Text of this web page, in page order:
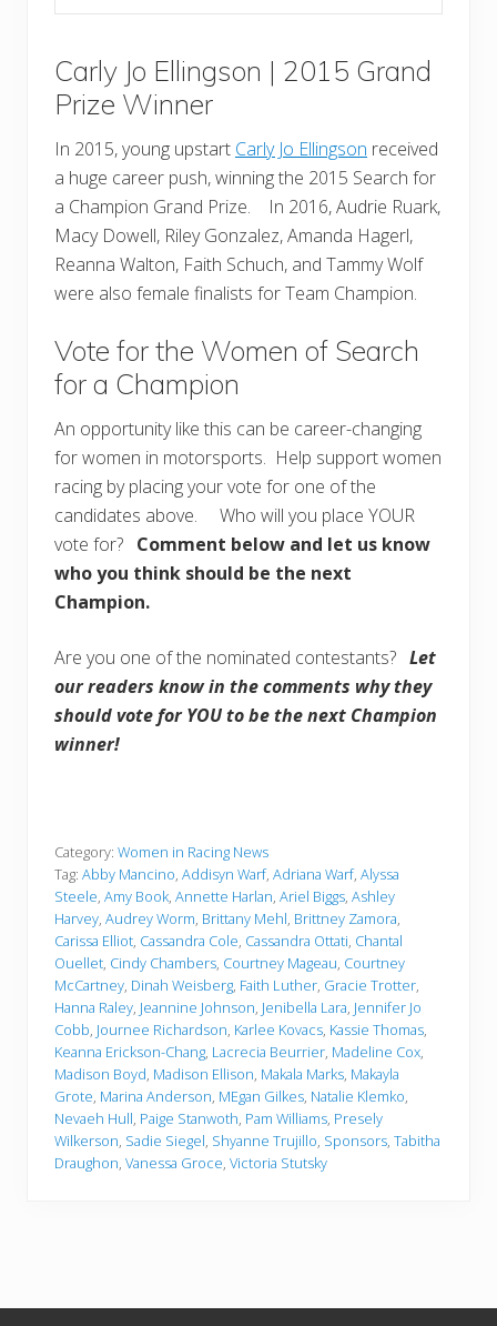
Carly Jo Ellingson | 2015 Grand
Prize Winner
In 2015, young upstart Carly Jo Ellingson received
a huge career push, winning the 2015 Search for
a Champion Grand Prize. In 2016, Audrie Ruark,
Macy Dowell, Riley Gonzalez, Amanda Hagerl,
Reanna Walton, Faith Schuch, and Tammy Wolf
were also female finalists for Team Champion.
Vote for the Women of Search
for a Champion
An opportunity like this can be career-changing
for women in motorsports. Help support women
racing by placing your vote for one of the
candidates above. Who will you place YOUR
vote for? Comment below and let us know
who you think should be the next
Champion.
Are you one of the nominated contestants? Let
our readers know in the comments why they
should vote for YOU to be the next Champion
winner!
Category: Women in Racing News
Tag: Abby Mancino, Addisyn Warf, Adriana Warf, Alyssa
Steele, Amy Book, Annette Harlan, Ariel Biggs, Ashley
Harvey, Audrey Worm, Brittany Mehl, Brittney Zamora,
Carissa Elliot, Cassandra Cole, Cassandra Ottati, Chantal
Ouellet, Cindy Chambers, Courtney Mageau, Courtney
McCartney, Dinah Weisberg, Faith Luther, Gracie Trotter,
Hanna Raley, Jeannine Johnson, Jenibella Lara, Jennifer Jo
Cobb, Journee Richardson, Karlee Kovacs, Kassie Thomas,
Keanna Erickson-Chang, Lacrecia Beurrier, Madeline Cox,
Madison Boyd, Madison Ellison, Makala Marks, Makayla
Grote, Marina Anderson, MEgan Gilkes, Natalie Klemko,
Nevaeh Hull, Paige Stanwoth, Pam Williams, Presely
Wilkerson, Sadie Siegel, Shyanne Trujillo, Sponsors, Tabitha
Draughon, Vanessa Groce, Victoria Stutsky